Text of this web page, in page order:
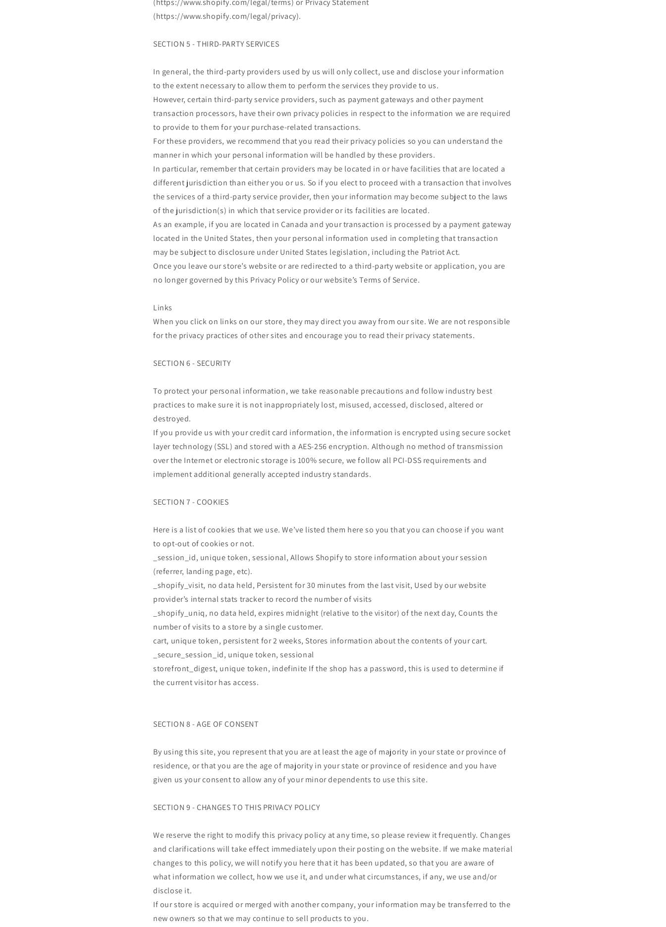
(https://www.shopify.com/legal/terms) or Privacy Statement
(https://www.shopify.com/legal/privacy).
SECTION 5 - THIRD-PARTY SERVICES
In general, the third-party providers used by us will only collect, use and disclose your information
to the extent necessary to allow them to perform the services they provide to us.
However, certain third-party service providers, such as payment gateways and other payment
transaction processors, have their own privacy policies in respect to the information we are required
to provide to them for your purchase-related transactions.
For these providers, we recommend that you read their privacy policies so you can understand the
manner in which your personal information will be handled by these providers.
In particular, remember that certain providers may be located in or have facilities that are located a
different jurisdiction than either you or us. So if you elect to proceed with a transaction that involves
the services of a third-party service provider, then your information may become subject to the laws
of the jurisdiction(s) in which that service provider or its facilities are located.
As an example, if you are located in Canada and your transaction is processed by a payment gateway
located in the United States, then your personal information used in completing that transaction
may be subject to disclosure under United States legislation, including the Patriot Act.
Once you leave our store’s website or are redirected to a third-party website or application, you are
no longer governed by this Privacy Policy or our website’s Terms of Service.
Links
When you click on links on our store, they may direct you away from our site. We are not responsible
for the privacy practices of other sites and encourage you to read their privacy statements.
SECTION 6 - SECURITY
To protect your personal information, we take reasonable precautions and follow industry best
practices to make sure it is not inappropriately lost, misused, accessed, disclosed, altered or
destroyed.
If you provide us with your credit card information, the information is encrypted using secure socket
layer technology (SSL) and stored with a AES-256 encryption. Although no method of transmission
over the Internet or electronic storage is 100% secure, we follow all PCI-DSS requirements and
implement additional generally accepted industry standards.
SECTION 7 - COOKIES
Here is a list of cookies that we use. We’ve listed them here so you that you can choose if you want
to opt-out of cookies or not.
_session_id, unique token, sessional, Allows Shopify to store information about your session
(referrer, landing page, etc).
_shopify_visit, no data held, Persistent for 30 minutes from the last visit, Used by our website
provider’s internal stats tracker to record the number of visits
_shopify_uniq, no data held, expires midnight (relative to the visitor) of the next day, Counts the
number of visits to a store by a single customer.
cart, unique token, persistent for 2 weeks, Stores information about the contents of your cart.
_secure_session_id, unique token, sessional
storefront_digest, unique token, indefinite If the shop has a password, this is used to determine if
the current visitor has access.
SECTION 8 - AGE OF CONSENT
By using this site, you represent that you are at least the age of majority in your state or province of
residence, or that you are the age of majority in your state or province of residence and you have
given us your consent to allow any of your minor dependents to use this site.
SECTION 9 - CHANGES TO THIS PRIVACY POLICY
We reserve the right to modify this privacy policy at any time, so please review it frequently. Changes
and clarifications will take effect immediately upon their posting on the website. If we make material
changes to this policy, we will notify you here that it has been updated, so that you are aware of
what information we collect, how we use it, and under what circumstances, if any, we use and/or
disclose it.
If our store is acquired or merged with another company, your information may be transferred to the
new owners so that we may continue to sell products to you.